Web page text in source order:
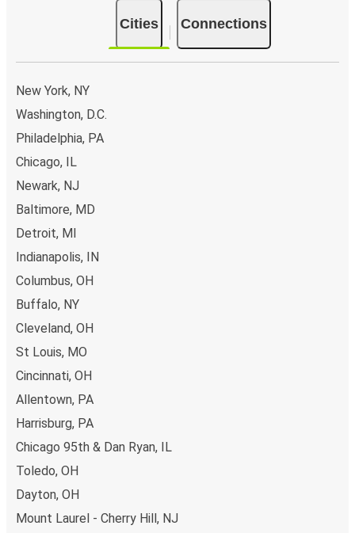
Cities Connections
New York, NY
Washington, D.C.
Philadelphia, PA
Chicago, IL
Newark, NJ
Baltimore, MD
Detroit, MI
Indianapolis, IN
Columbus, OH
Buffalo, NY
Cleveland, OH
St Louis, MO
Cincinnati, OH
Allentown, PA
Harrisburg, PA
Chicago 95th & Dan Ryan, IL
Toledo, OH
Dayton, OH
Mount Laurel - Cherry Hill, NJ